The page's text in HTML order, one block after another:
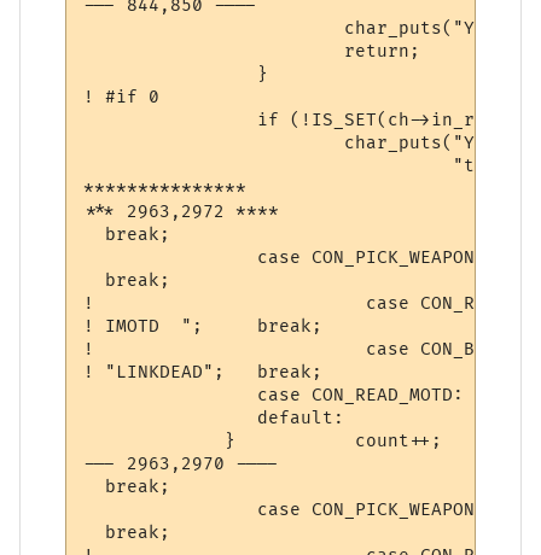
--- 844,850 ----
! #if 0
***************
*** 2963,2972 ****
  break;
                case CON_PICK_WEAPON:			 st = " Weapon ";
  break;
! 			  case CON_READ_IMOTD:			 st = "
! IMOTD  "; 	break;
! 			  case CON_BREAK_CONNECT:		 st =
! "LINKDEAD";	break;
case CON_READ_MOTD:
default:
}
--- 2963,2970 ----
  break;
                case CON_PICK_WEAPON:			 st = " Weapon ";
  break;